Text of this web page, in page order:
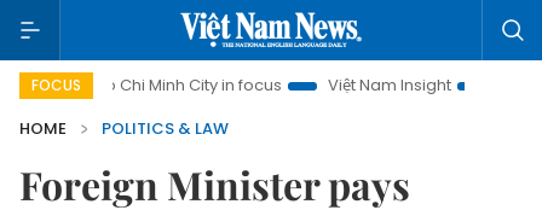
FOCUS
Ho Chi Minh City in focus Việt Nam Insight
IUU Combat
HOME
POLITICS & LAW
Foreign Minister pays